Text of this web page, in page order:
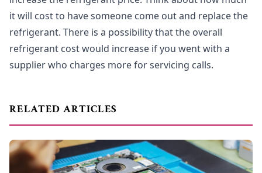
it will cost to have someone come out and replace the
refrigerant. There is a possibility that the overall
refrigerant cost would increase if you went with a
supplier who charges more for servicing calls.
RELATED ARTICLES